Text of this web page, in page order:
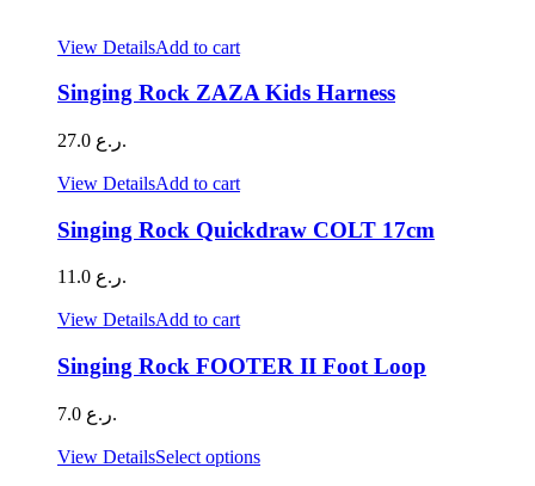
View DetailsAdd to cart
Singing Rock ZAZA Kids Harness
27.0 ر.ع.
View DetailsAdd to cart
Singing Rock Quickdraw COLT 17cm
11.0 ر.ع.
View DetailsAdd to cart
Singing Rock FOOTER II Foot Loop
7.0 ر.ع.
View DetailsSelect optionsThis